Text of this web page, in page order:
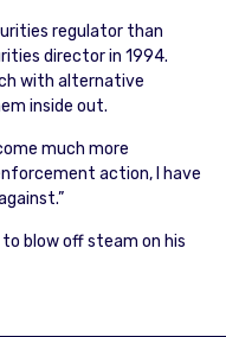
regulator than
director in 1994.
with alternative
inside out.
much more
action, I have
blow off steam on his